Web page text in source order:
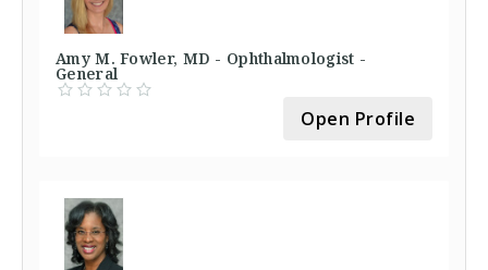
Amy M. Fowler, MD - Ophthalmologist -
General
Open Profile